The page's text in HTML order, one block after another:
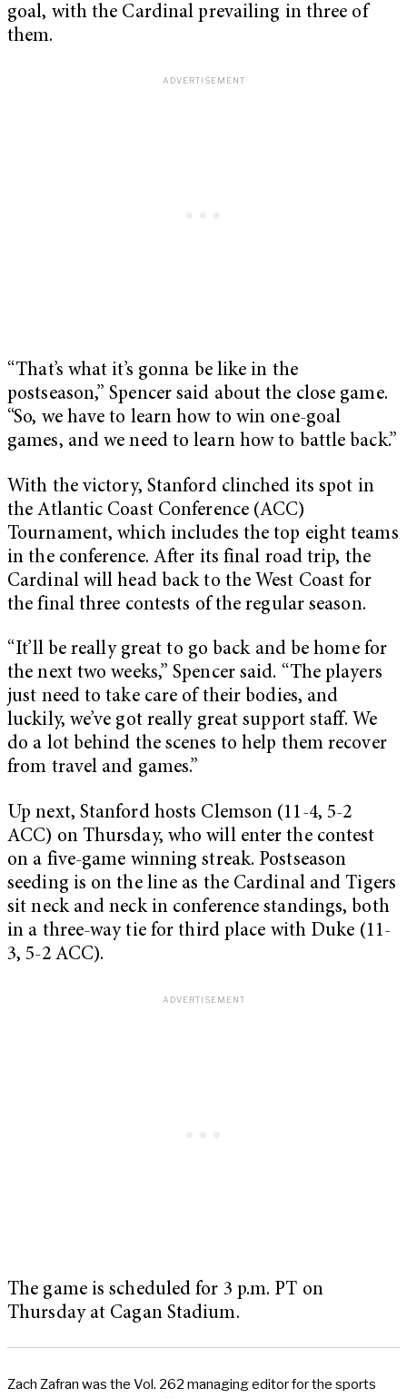
goal, with the Cardinal prevailing in three of
them.
“ That’s what it’s gonna be like in the
postseason,” Spencer said about the close game.
“So, we have to learn how to win one-goal
games, and we need to learn how to battle back.”
With the victory, Stanford clinched its spot in
the Atlantic Coast Conference (ACC)
Tournament, which includes the top eight teams
in the conference. After its final road trip, the
Cardinal will head back to the West Coast for
the final three contests of the regular season.
“ It’ll be really great to go back and be home for
the next two weeks,” Spencer said. “The players
just need to take care of their bodies, and
luckily, we’ve got really great support staff. We
do a lot behind the scenes to help them recover
from travel and games.”
Up next, Stanford hosts Clemson (11-4, 5-2
ACC) on Thursday, who will enter the contest
on a five-game winning streak. Postseason
seeding is on the line as the Cardinal and Tigers
sit neck and neck in conference standings, both
in a three-way tie for third place with Duke (11-
3, 5-2 ACC).
The game is scheduled for 3 p.m. PT on
Thursday at Cagan Stadium.
Zach Zafran was the Vol. 262 managing editor for the sports